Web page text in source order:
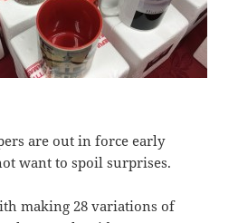
are out in force early
want to spoil surprises.
making 28 variations of